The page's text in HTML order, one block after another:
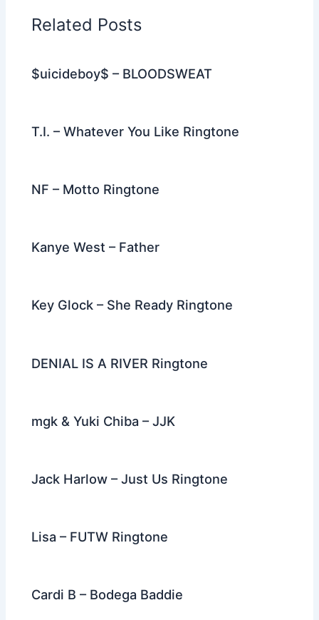
o
o
k
Related Posts
$uicideboy$ – BLOODSWEAT
T.I. – Whatever You Like Ringtone
NF – Motto Ringtone
Kanye West – Father
Key Glock – She Ready Ringtone
DENIAL IS A RIVER Ringtone
mgk & Yuki Chiba – JJK
Jack Harlow – Just Us Ringtone
Lisa – FUTW Ringtone
Cardi B – Bodega Baddie